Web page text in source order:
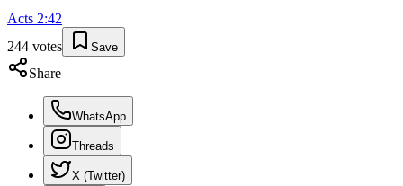
Acts 2:42
244 votes Save
Share
WhatsApp
Threads
X (Twitter)